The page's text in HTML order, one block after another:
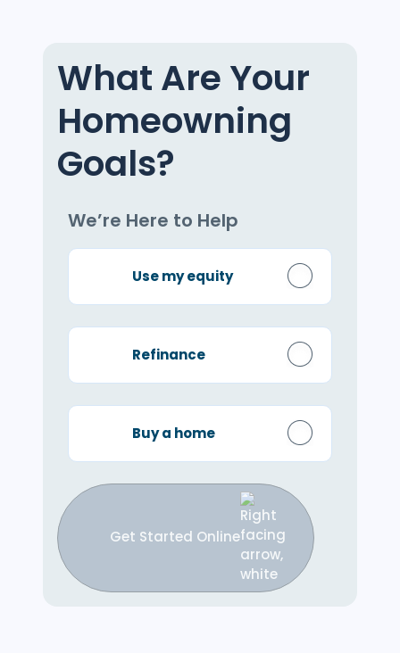
What Are Your
Homeowning
Goals?
We’re Here to Help
Use my equity
Refinance
Buy a home
Get Started Online